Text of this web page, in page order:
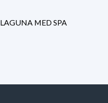
LAGUNA MED SPA